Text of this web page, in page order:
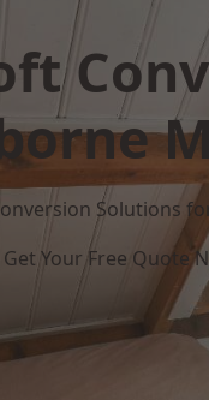
Solutions
Get Your Free Quote